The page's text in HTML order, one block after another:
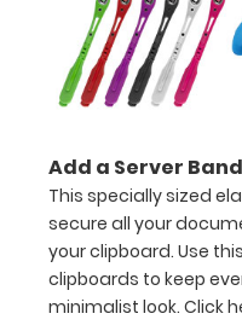
a pen clip
and get
one of our
pens!Click
here to
details.
Engrave
your
Add a Server
This specially sized
secure all your
your clipboard. Use
clipboards to keep
minimalist look. Click